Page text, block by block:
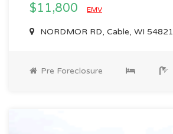
$11,800 EMV
NORDMOR RD, Cable, WI 54821
Pre Foreclosure